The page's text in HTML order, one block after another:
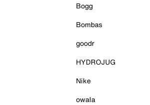
Bogg
Bombas
goodr
HYDROJUG
Nike
owala